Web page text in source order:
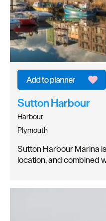
Sutton Harbour
Harbour
Plymouth
Sutton Harbour Marina
location, and combined